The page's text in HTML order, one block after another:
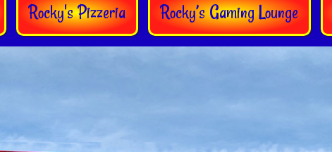
Rocky's Pizzeria Rocky’s Gaming Lounge